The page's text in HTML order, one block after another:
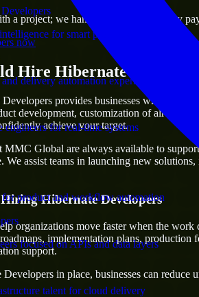
for smart products
delivery automation expertise
engineers for real-time systems
product and workflow automation
focused on APIs and data layers
talent for cloud delivery
a project; we handle contracts, monthly
now
Hire Hibernate
provides businesses with the
development, customization of already
achieve your target.
MMC Global are always available to
We assist teams in launching new
Hibernate Developers
organizations move faster when the work
implementation plans,
support.
in place, businesses can